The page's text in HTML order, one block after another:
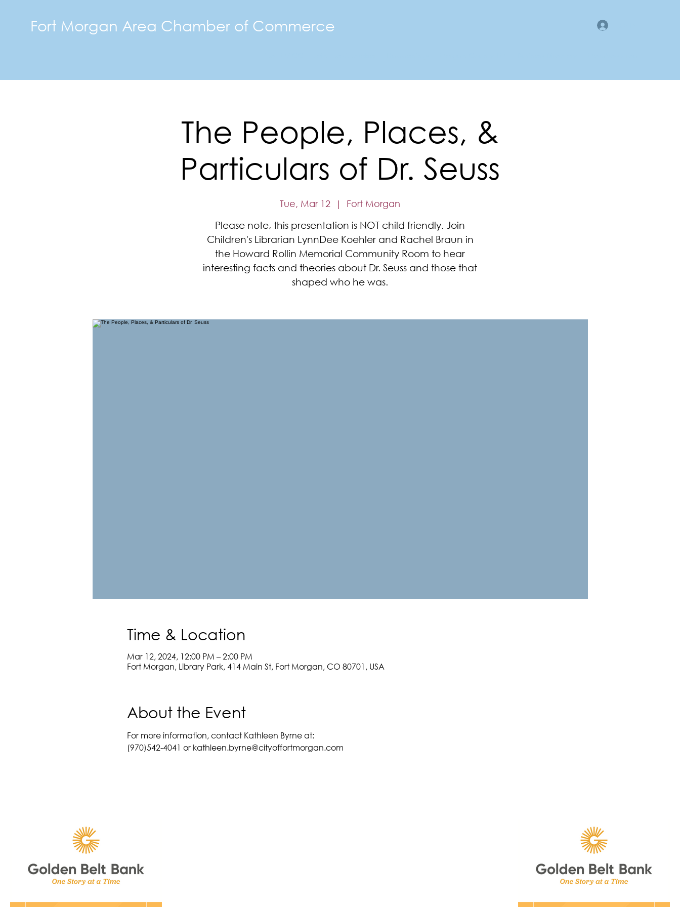
Fort Morgan Area Chamber of Commerce
The People, Places, &
Particulars of Dr. Seuss
Tue, Mar 12
  |
Fort Morgan
Please note, this presentation is NOT child friendly. Join
Children's Librarian LynnDee Koehler and Rachel Braun in
the Howard Rollin Memorial Community Room to hear
interesting facts and theories about Dr. Seuss and those that
shaped who he was.
Time & Location
Mar 12, 2024, 12:00 PM – 2:00 PM
Fort Morgan, Library Park, 414 Main St, Fort Morgan, CO 80701, USA
About the Event
For more information, contact Kathleen Byrne at:
(970)542-4041 or kathleen.byrne@cityoffortmorgan.com